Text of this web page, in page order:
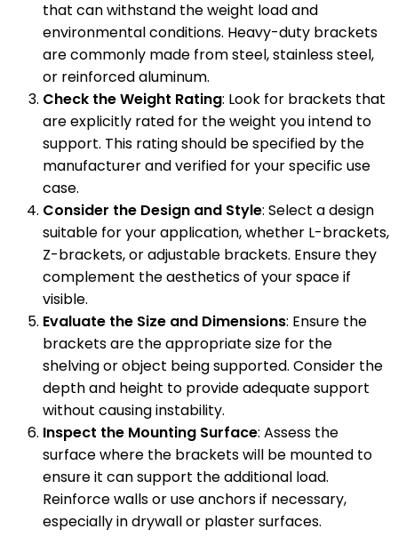
that can withstand the weight load and
environmental conditions. Heavy-duty brackets
are commonly made from steel, stainless steel,
or reinforced aluminum.
Check the Weight Rating: Look for brackets that
are explicitly rated for the weight you intend to
support. This rating should be specified by the
manufacturer and verified for your specific use
case.
Consider the Design and Style: Select a design
suitable for your application, whether L-brackets,
Z-brackets, or adjustable brackets. Ensure they
complement the aesthetics of your space if
visible.
Evaluate the Size and Dimensions: Ensure the
brackets are the appropriate size for the
shelving or object being supported. Consider the
depth and height to provide adequate support
without causing instability.
Inspect the Mounting Surface: Assess the
surface where the brackets will be mounted to
ensure it can support the additional load.
Reinforce walls or use anchors if necessary,
especially in drywall or plaster surfaces.